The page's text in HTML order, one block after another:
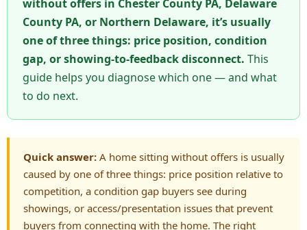
without offers in Chester County PA, Delaware
County PA, or Northern Delaware, it’s usually
one of three things: price position, condition
gap, or showing-to-feedback disconnect. This
guide helps you diagnose which one — and what
to do next.
Quick answer: A home sitting without offers is usually
caused by one of three things: price position relative to
competition, a condition gap buyers see during
showings, or access/presentation issues that prevent
buyers from connecting with the home. The right